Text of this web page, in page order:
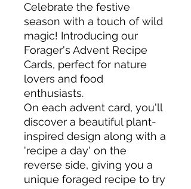
Celebrate the festive
season with a touch of wild
magic! Introducing our
Forager's Advent Recipe
Cards, perfect for nature
lovers and food
enthusiasts.
On each advent card, you'll
discover a beautiful plant-
inspired design along with a
'recipe a day' on the
reverse side, giving you a
unique foraged recipe to try